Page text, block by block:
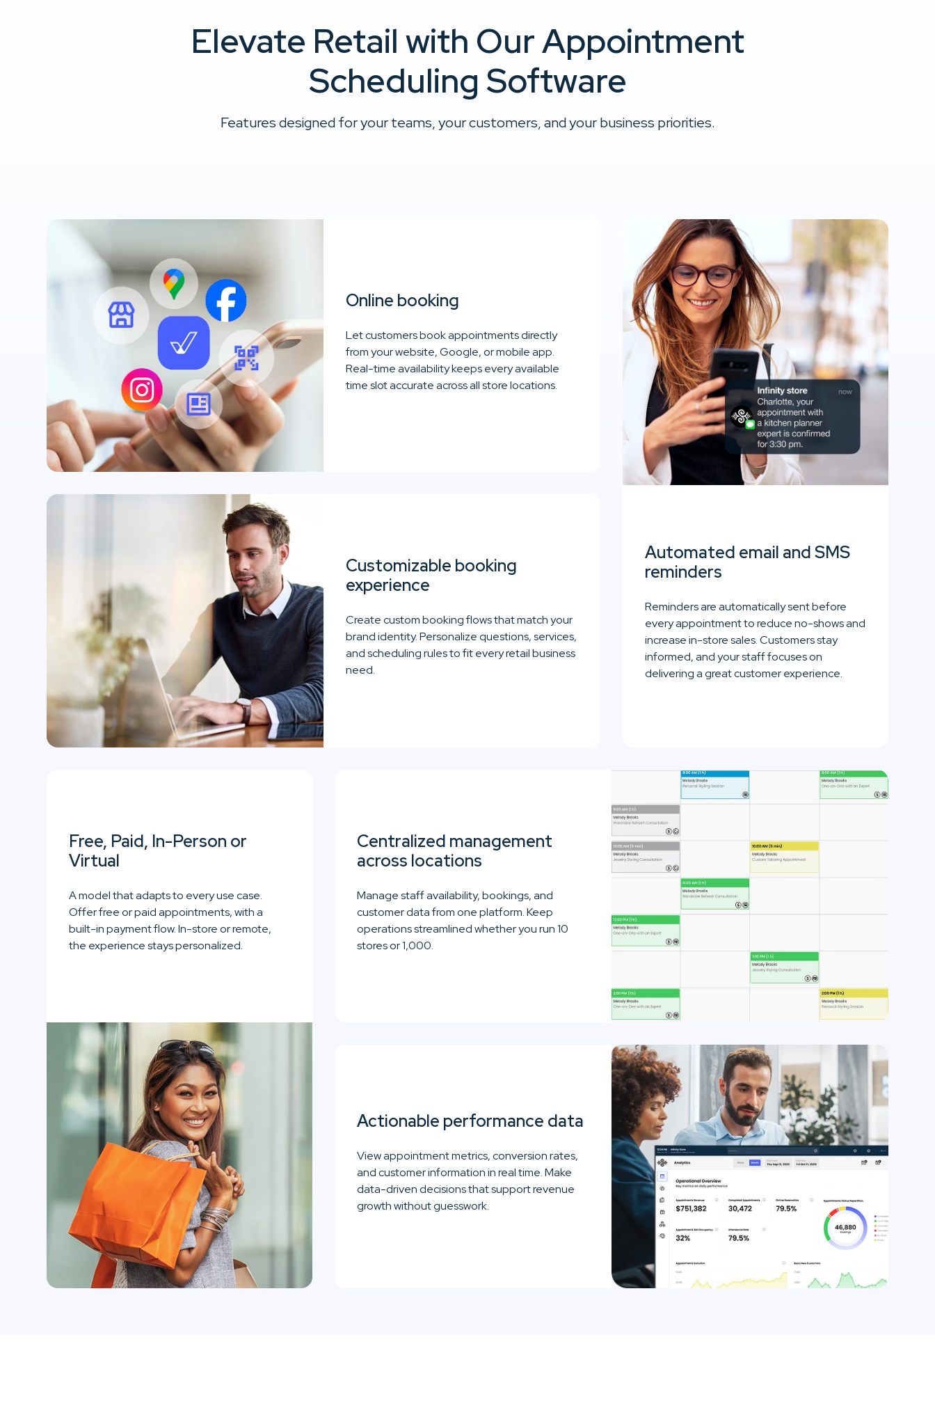
Elevate Retail with Our Appointment
Scheduling Software
Features designed for your teams, your customers, and your business priorities.
Online booking
Let customers book appointments directly
from your website, Google, or mobile app.
Real-time availability keeps every available
time slot accurate across all store locations.
Customizable booking
experience
Create custom booking flows that match your
brand identity. Personalize questions, services,
and scheduling rules to fit every retail business
need.
Automated email and SMS
reminders
Reminders are automatically sent before
every appointment to reduce no-shows and
increase in-store sales. Customers stay
informed, and your staff focuses on
delivering a great customer experience.
Free, Paid, In-Person or
Virtual
A model that adapts to every use case.
Offer free or paid appointments, with a
built-in payment flow. In-store or remote,
the experience stays personalized.
Centralized management
across locations
Manage staff availability, bookings, and
customer data from one platform. Keep
operations streamlined whether you run 10
stores or 1,000.
Actionable performance data
View appointment metrics, conversion rates,
and customer information in real time. Make
data-driven decisions that support revenue
growth without guesswork.